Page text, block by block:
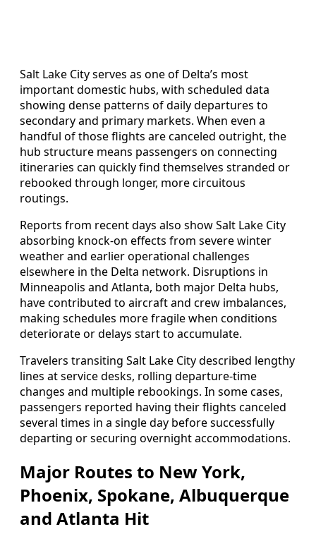
Salt Lake City serves as one of Delta’s most
important domestic hubs, with scheduled data
showing dense patterns of daily departures to
secondary and primary markets. When even a
handful of those flights are canceled outright, the
hub structure means passengers on connecting
itineraries can quickly find themselves stranded or
rebooked through longer, more circuitous
routings.
Reports from recent days also show Salt Lake City
absorbing knock-on effects from severe winter
weather and earlier operational challenges
elsewhere in the Delta network. Disruptions in
Minneapolis and Atlanta, both major Delta hubs,
have contributed to aircraft and crew imbalances,
making schedules more fragile when conditions
deteriorate or delays start to accumulate.
Travelers transiting Salt Lake City described lengthy
lines at service desks, rolling departure-time
changes and multiple rebookings. In some cases,
passengers reported having their flights canceled
several times in a single day before successfully
departing or securing overnight accommodations.
Major Routes to New York,
Phoenix, Spokane, Albuquerque
and Atlanta Hit